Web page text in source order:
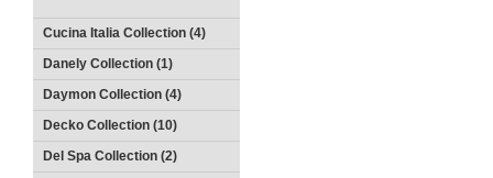
Cucina Italia Collection (4)
Danely Collection (1)
Daymon Collection (4)
Decko Collection (10)
Del Spa Collection (2)